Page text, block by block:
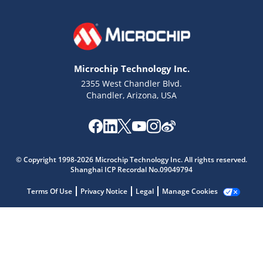
Microchip Technology Inc.
2355 West Chandler Blvd.
Chandler, Arizona, USA
© Copyright 1998-2026 Microchip Technology Inc. All rights reserved.
Shanghai ICP Recordal No.09049794
Terms Of Use Privacy Notice Legal Manage Cookies
Get quick answers from our AI assistant.